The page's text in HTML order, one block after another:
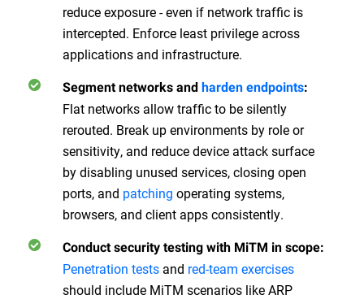
reduce exposure - even if network traffic is
intercepted. Enforce least privilege across
applications and infrastructure.
Segment networks and harden endpoints:
Flat networks allow traffic to be silently
rerouted. Break up environments by role or
sensitivity, and reduce device attack surface
by disabling unused services, closing open
ports, and patching operating systems,
browsers, and client apps consistently.
Conduct security testing with MiTM in scope:
Penetration tests and red-team exercises
should include MiTM scenarios like ARP